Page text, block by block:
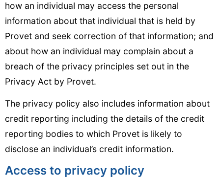
how an individual may access the personal
information about that individual that is held by
Provet and seek correction of that information; and
about how an individual may complain about a
breach of the privacy principles set out in the
Privacy Act by Provet.
The privacy policy also includes information about
credit reporting including the details of the credit
reporting bodies to which Provet is likely to
disclose an individual’s credit information.
Access to privacy policy